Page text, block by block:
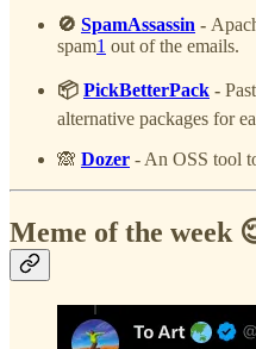
🚫 SpamAssassin -
spam1 out of the emails.
📦 PickBetterPack -
alternative packages for
🙈 Dozer - An OSS tool
Meme of the week